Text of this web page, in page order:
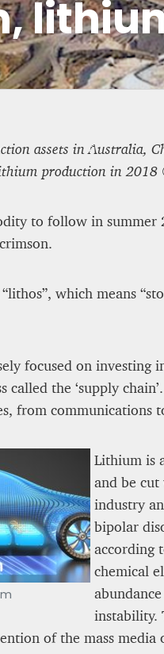
assets in Australia,
production in
to follow in
which means
focused on investing
called the ‘supply
from communications
Lithium is
and be
industry
bipolar
according
chemical
instability.
of the mass
AI-Enhanced Crash-
Designed to
Aviation Incidents